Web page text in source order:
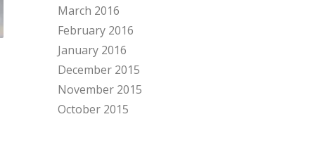
March 2016
February 2016
January 2016
December 2015
November 2015
October 2015